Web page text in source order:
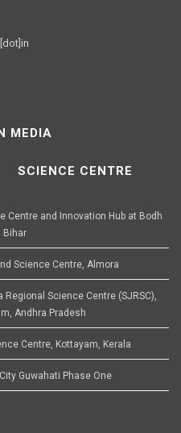
MEDIA
SCIENCE CENTRE
Centre and Innovation Hub at Bodh
Bihar
Science Centre, Almora
Science Centre (SJRSC),
Andhra Pradesh
Centre, Kottayam, Kerala
Guwahati Phase One